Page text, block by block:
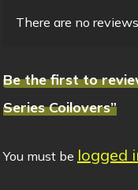
There are no
Be the first to
Series Coilovers”
You must be logged